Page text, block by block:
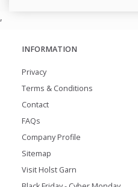
,
INFORMATION
Privacy
Terms & Conditions
Contact
FAQs
Company Profile
Sitemap
Visit Holst Garn